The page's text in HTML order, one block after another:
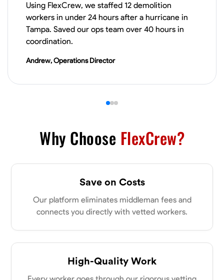
No About
Physical Strength and Stamina
VIEW PROFILE
Available Today
Blueprint Reading Measuring and Cutting Mathematical Skills
VIEW PROFILE
Shashank Dah
Using FlexCrew, we staffed 12 demolition
workers in under 24 hours after a hurricane in
Tampa. Saved our ops team over 40 hours in
coordination.
Andrew, Operations Director
Why Choose FlexCrew?
Save on Costs
Our platform eliminates middleman fees and
connects you directly with vetted workers.
High-Quality Work